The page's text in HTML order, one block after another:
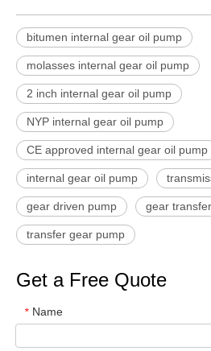
bitumen internal gear oil pump
molasses internal gear oil pump
2 inch internal gear oil pump
NYP internal gear oil pump
CE approved internal gear oil pump
internal gear oil pump
gear driven pump gear
transfer gear pump
Get a Free Quote
* Name